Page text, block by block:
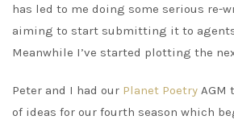
has led to me doing some serious re-
aiming to start submitting it to
Meanwhile I’ve started plotting the
Peter and I had our Planet Poetry AGM
of ideas for our fourth season which